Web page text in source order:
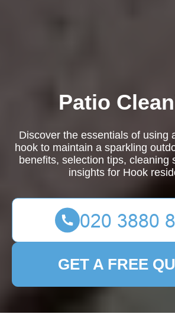
Patio
Discover the essentials of using
hook to maintain a sparkling
benefits, selection tips, cleaning
insights for Hook
GET A FREE